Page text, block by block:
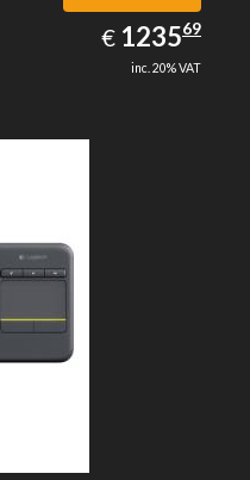
€ EUR
1235.69
123569
inc. 20% VAT